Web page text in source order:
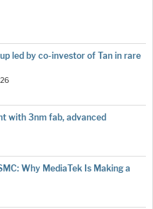
led by co-investor of Tan in rare
with 3nm fab, advanced
Why MediaTek Is Making a